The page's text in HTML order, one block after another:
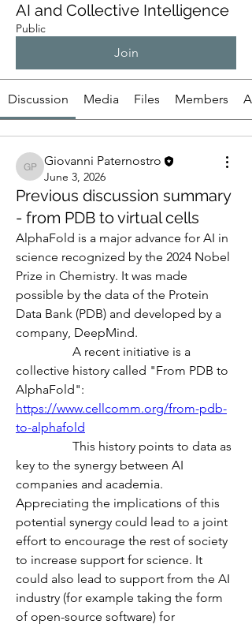
AI and Collective Intelligence
Public
Join
Discussion Media Files Members
Giovanni Paternostro
Giovanni Paternostro
June 3, 2026
Previous discussion summary
- from PDB to virtual cells
AlphaFold is a major advance for AI in
science recognized by the 2024 Nobel
Prize in Chemistry. It was made
possible by the data of the Protein
Data Bank (PDB) and developed by a
company, DeepMind.
A recent initiative is a
collective history called "From PDB to
AlphaFold":
https://www.cellcomm.org/from-pdb-
to-alphafold
This history points to data as
key to the synergy between AI
companies and academia.
Appreciating the implications of this
potential synergy could lead to a joint
effort to encourage the rest of society
to increase support for science. It
could also lead to support from the AI
industry (for example taking the form
of open-source software) for